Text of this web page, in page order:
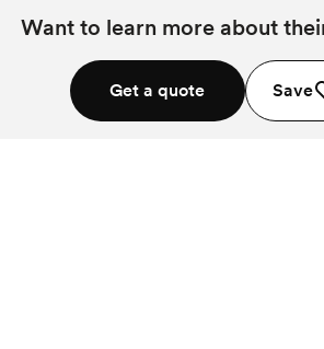
Want to learn more about
Get a quote Save